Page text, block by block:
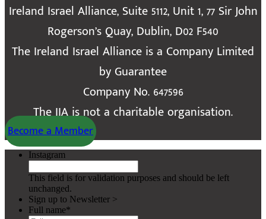
Ireland Israel Alliance, Suite 5112, Unit 1, 77 Sir John
Rogerson’s Quay, Dublin, D02 F540
The Ireland Israel Alliance is a Company Limited
by Guarantee
Company No. 647596
The IIA is not a charitable organisation.
Become a Member
Instagram
This field is for validation purposes and should be left
unchanged.
Sign up to Newsletter >
Full name*